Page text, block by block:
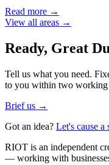
Read more →
View all areas →
Ready, Great
Tell us what you need.
to you within two working
Brief us →
Got an idea? Let's cause a
RIOT is an independent
— working with